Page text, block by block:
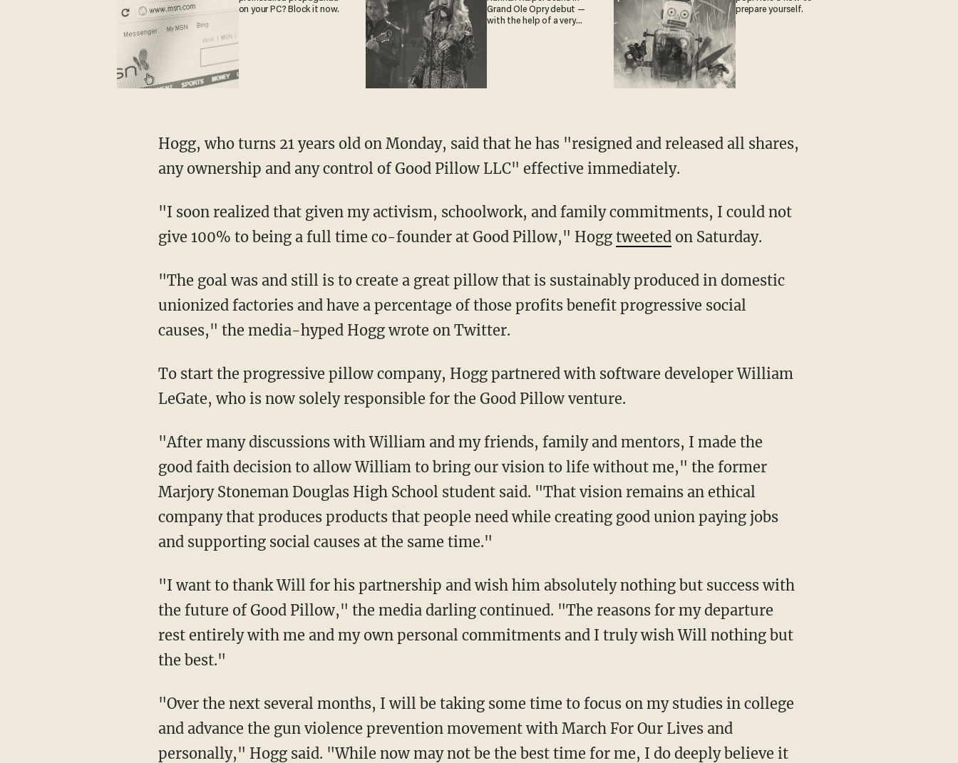
on your PC? Block it now.
Grand Ole Opry debut —
with the help of a very
prepare yourself.
Hogg, who turns 21 years old on Monday, said that he has "resigned and released all shares,
any ownership and any control of Good Pillow LLC" effective immediately.
"I soon realized that given my activism, schoolwork, and family commitments, I could not
give 100% to being a full time co-founder at Good Pillow," Hogg tweetedon Saturday.
"The goal was and still is to create a great pillow that is sustainably produced in domestic
unionized factories and have a percentage of those profits benefit progressive social
causes," the media-hyped Hogg wrote on Twitter.
To start the progressive pillow company, Hogg partnered with software developer William
LeGate, who is now solely responsible for the Good Pillow venture.
"After many discussions with William and my friends, family and mentors, I made the
good faith decision to allow William to bring our vision to life without me," the former
Marjory Stoneman Douglas High School student said. "That vision remains an ethical
company that produces products that people need while creating good union paying jobs
and supporting social causes at the same time."
"I want to thank Will for his partnership and wish him absolutely nothing but success with
the future of Good Pillow," the media darling continued. "The reasons for my departure
rest entirely with me and my own personal commitments and I truly wish Will nothing but
the best."
"Over the next several months, I will be taking some time to focus on my studies in college
and advance the gun violence prevention movement with March For Our Lives and
personally," Hogg said. "While now may not be the best time for me, I do deeply believe it